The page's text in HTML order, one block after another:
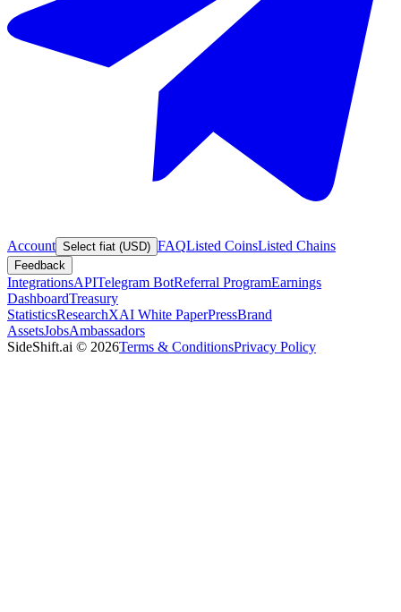
Account Select fiat (USD) FAQListed CoinsListed Chains
Feedback
IntegrationsAPITelegram BotReferral ProgramEarnings
DashboardTreasury
StatisticsResearchXAI White PaperPressBrand
AssetsJobsAmbassadors
SideShift.ai © 2026Terms & ConditionsPrivacy Policy